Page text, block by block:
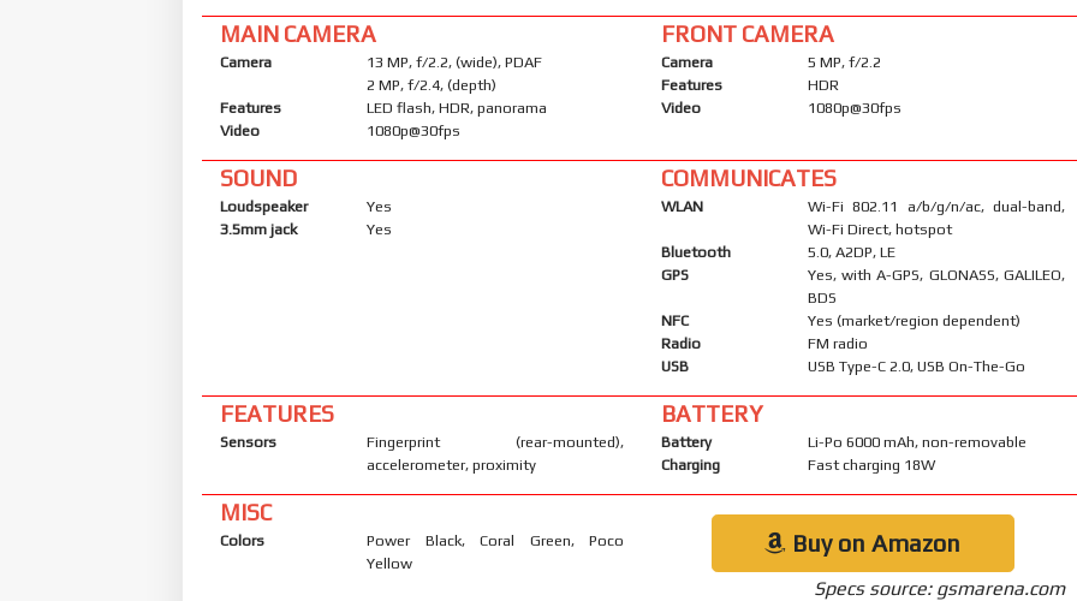
MAIN CAMERA
Camera
13 MP, f/2.2, (wide), PDAF
2 MP, f/2.4, (depth)
Features
LED flash, HDR, panorama
Video
1080p@30fps
FRONT CAMERA
Camera
5 MP, f/2.2
Features
HDR
Video
1080p@30fps
SOUND
Loudspeaker
Yes
3.5mm jack
Yes
COMMUNICATES
WLAN
Wi-Fi 802.11 a/b/g/n/ac, dual-band,
Wi-Fi Direct, hotspot
Bluetooth
5.0, A2DP, LE
GPS
Yes, with A-GPS, GLONASS, GALILEO,
BDS
NFC
Yes (market/region dependent)
Radio
FM radio
USB
USB Type-C 2.0, USB On-The-Go
FEATURES
Sensors
Fingerprint (rear-mounted),
accelerometer, proximity
BATTERY
Battery
Li-Po 6000 mAh, non-removable
Charging
Fast charging 18W
MISC
Colors
Power Black, Coral Green, Poco
Yellow
Buy on Amazon
Specs source: gsmarena.com